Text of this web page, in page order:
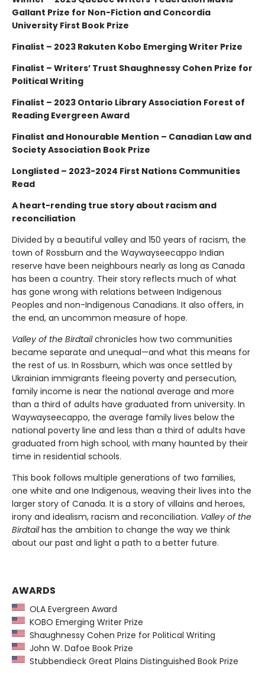
Gallant Prize for Non-Fiction and Concordia
University First Book Prize
Finalist – 2023 Rakuten Kobo Emerging Writer Prize
Finalist – Writers’ Trust Shaughnessy Cohen Prize for
Political Writing
Finalist – 2023 Ontario Library Association Forest of
Reading Evergreen Award
Finalist and Honourable Mention – Canadian Law and
Society Association Book Prize
Longlisted – 2023-2024 First Nations Communities
Read
A heart-rending true story about racism and
reconciliation
Divided by a beautiful valley and 150 years of racism, the
town of Rossburn and the Waywayseecappo Indian
reserve have been neighbours nearly as long as Canada
has been a country. Their story reflects much of what
has gone wrong with relations between Indigenous
Peoples and non-Indigenous Canadians. It also offers, in
the end, an uncommon measure of hope.
Valley of the Birdtailchronicles how two communities
became separate and unequal—and what this means for
the rest of us. In Rossburn, which was once settled by
Ukrainian immigrants fleeing poverty and persecution,
family income is near the national average and more
than a third of adults have graduated from university. In
Waywayseecappo, the average family lives below the
national poverty line and less than a third of adults have
graduated from high school, with many haunted by their
time in residential schools.
This book follows multiple generations of two families,
one white and one Indigenous, weaving their lives into the
larger story of Canada. It is a story of villains and heroes,
irony and idealism, racism and reconciliation. Valley of the
Birdtailhas the ambition to change the way we think
about our past and light a path to a better future.
AWARDS
OLA Evergreen Award
KOBO Emerging Writer Prize
Shaughnessy Cohen Prize for Political Writing
John W. Dafoe Book Prize
Stubbendieck Great Plains Distinguished Book Prize